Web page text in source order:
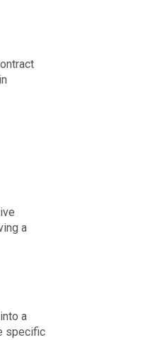
a
a
specific